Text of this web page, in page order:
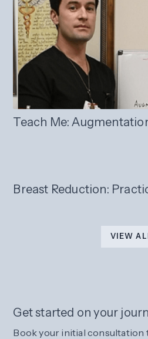
Teach Me:
Breast Reduction:
VIEW
Get started on your
Book your initial consultation